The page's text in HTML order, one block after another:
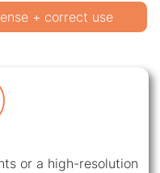
+ correct use
or a high-resolution